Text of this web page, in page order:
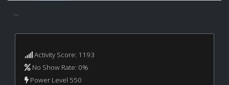
...
Activity Score: 1193
No Show Rate: 0%
Power Level 550